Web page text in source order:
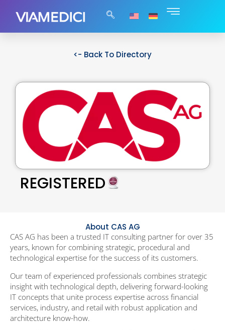
<- Back To Directory
REGISTERED
About CAS AG
CAS AG has been a trusted IT consulting partner for over 35
years, known for combining strategic, procedural and
technological expertise for the success of its customers.
Our team of experienced professionals combines strategic
insight with technological depth, delivering forward-looking
IT concepts that unite process expertise across financial
services, industry, and retail with robust application and
architecture know-how.